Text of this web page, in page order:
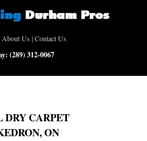
About Us |Contact Us
(289) 312-0067
DRY CARPET
ON